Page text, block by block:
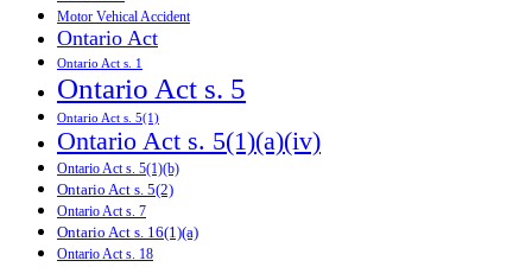
Motor Vehical Accident
Ontario Act
Ontario Act s. 1
Ontario Act s. 5
Ontario Act s. 5(1)
Ontario Act s. 5(1)(a)(iv)
Ontario Act s. 5(1)(b)
Ontario Act s. 5(2)
Ontario Act s. 7
Ontario Act s. 16(1)(a)
Ontario Act s. 18